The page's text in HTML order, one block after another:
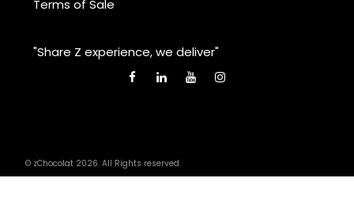
Terms of Sale
"Share Z experience, we deliver"
© zChocolat 2026. All Rights reserved.